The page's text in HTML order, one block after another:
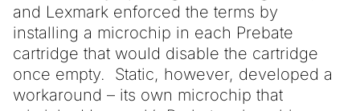
and Lexmark enforced the terms by
installing a microchip in each Prebate
cartridge that would disable the cartridge
once empty. Static, however, developed a
workaround – its own microchip that